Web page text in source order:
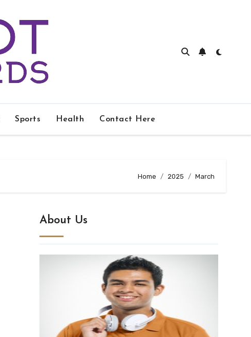
Sports Health Contact Here
Home 2025 March
About Us